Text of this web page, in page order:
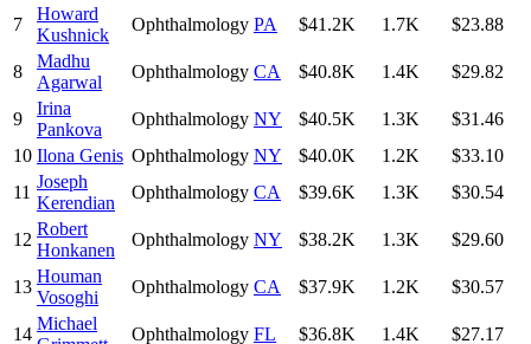
7
Howard
Kushnick
Ophthalmology PA $41.2K 1.7K $23.88
8
Madhu
Agarwal
Ophthalmology CA $40.8K 1.4K $29.82
9
Irina
Pankova
Ophthalmology NY $40.5K 1.3K
$31.46
10 Ilona Genis Ophthalmology NY $40.0K 1.2K
$33.10
11
Joseph
Kerendian
Ophthalmology CA $39.6K 1.3K $30.54
12
Robert
Honkanen
Ophthalmology NY $38.2K 1.3K $29.60
13
Houman
Vosoghi
Ophthalmology CA $37.9K 1.2K $30.57
14
Michael
Ophthalmology FL $36.8K 1.4K $27.17